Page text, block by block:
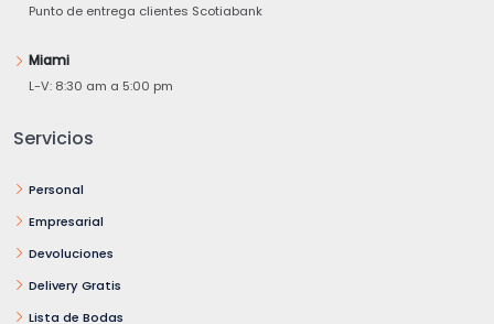
Punto de entrega clientes Scotiabank
Miami
L-V: 8:30 am a 5:00 pm
Servicios
Personal
Empresarial
Devoluciones
Delivery Gratis
Lista de Bodas